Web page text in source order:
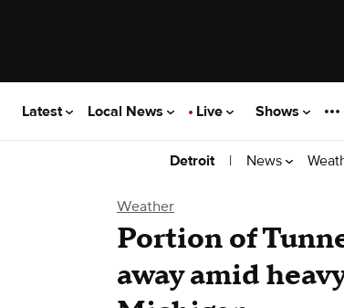
Latest Local News Live Shows
Detroit | News
Weather
Portion of
away amid